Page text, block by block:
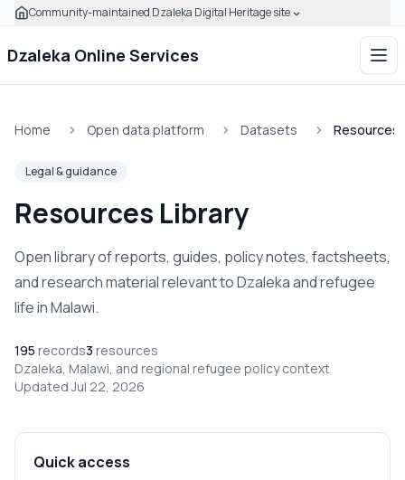
Skip to main content
Click to expand this banner to learn how to verify this
Community-maintained Dzaleka Digital Heritage site
Dzaleka Online Services
Home Open data platform Datasets Resources
Legal & guidance
Resources Library
Open library of reports, guides, policy notes, factsheets,
and research material relevant to Dzaleka and refugee
life in Malawi.
195 records3 resources
Dzaleka, Malawi, and regional refugee policy context
Updated Jul 22, 2026
Quick access